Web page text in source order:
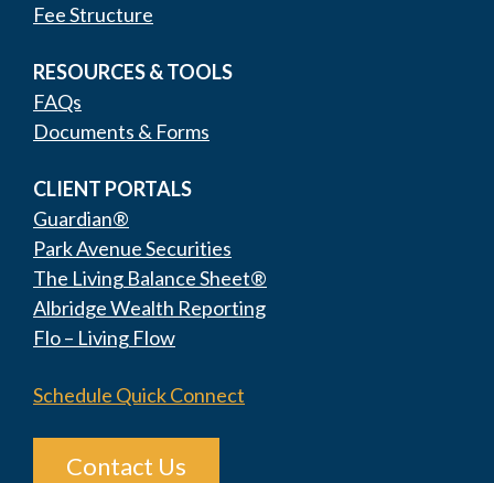
Fee Structure
RESOURCES & TOOLS
FAQs
Documents & Forms
CLIENT PORTALS
Guardian®
Park Avenue Securities
The Living Balance Sheet®
Albridge Wealth Reporting
Flo – Living Flow
Schedule Quick Connect
Contact Us